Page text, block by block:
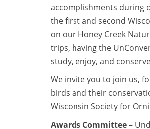
accomplishments during
the first and second
on our Honey Creek
trips, having the
study, enjoy, and
We invite you to join us,
birds and their
Wisconsin Society for
Awards Committee–